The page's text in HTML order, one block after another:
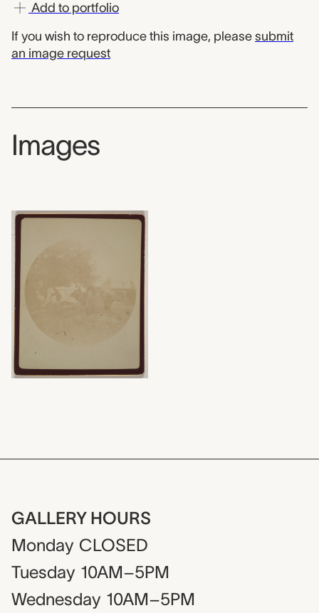
Add to portfolio
If you wish to reproduce this image, please submit
an image request
Images
GALLERY HOURS
Monday CLOSED
Tuesday 10AM–5PM
Wednesday 10AM–5PM